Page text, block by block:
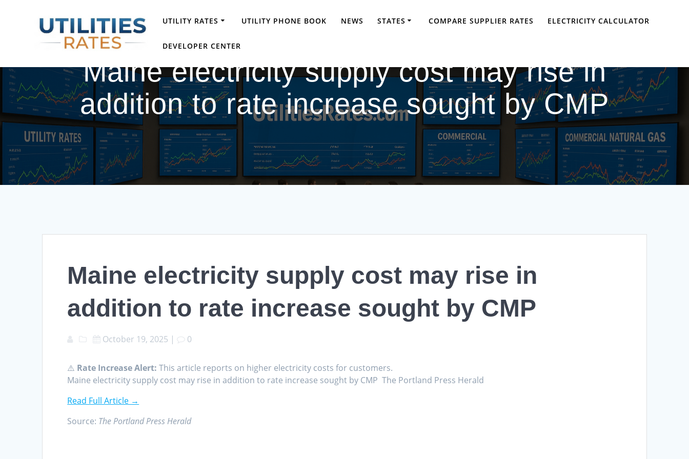
UTILITY RATES UTILITY PHONE BOOK NEWS STATES COMPARE SUPPLIER RATES ELECTRICITY CALCULATOR
DEVELOPER CENTER
Maine electricity supply cost may rise in
addition to rate increase sought by CMP
Maine electricity supply cost may rise in
addition to rate increase sought by CMP
October 19, 2025 | 0
⚠️ Rate Increase Alert: This article reports on higher electricity costs for customers.
Maine electricity supply cost may rise in addition to rate increase sought by CMP The Portland Press Herald
Read Full Article →
Source: The Portland Press Herald